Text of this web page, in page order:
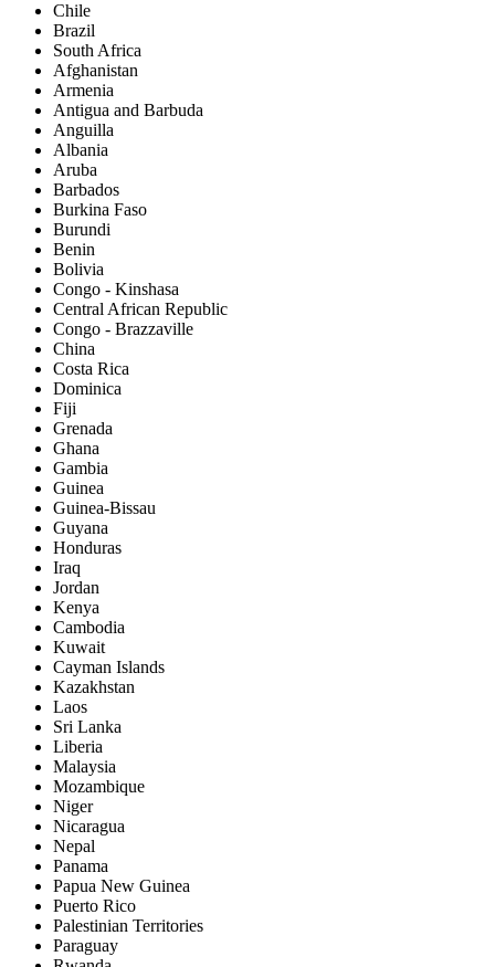
Chile
Brazil
South Africa
Afghanistan
Armenia
Antigua and Barbuda
Anguilla
Albania
Aruba
Barbados
Burkina Faso
Burundi
Benin
Bolivia
Congo - Kinshasa
Central African Republic
Congo - Brazzaville
China
Costa Rica
Dominica
Fiji
Grenada
Ghana
Gambia
Guinea
Guinea-Bissau
Guyana
Honduras
Iraq
Jordan
Kenya
Cambodia
Kuwait
Cayman Islands
Kazakhstan
Laos
Sri Lanka
Liberia
Malaysia
Mozambique
Niger
Nicaragua
Nepal
Panama
Papua New Guinea
Puerto Rico
Palestinian Territories
Paraguay